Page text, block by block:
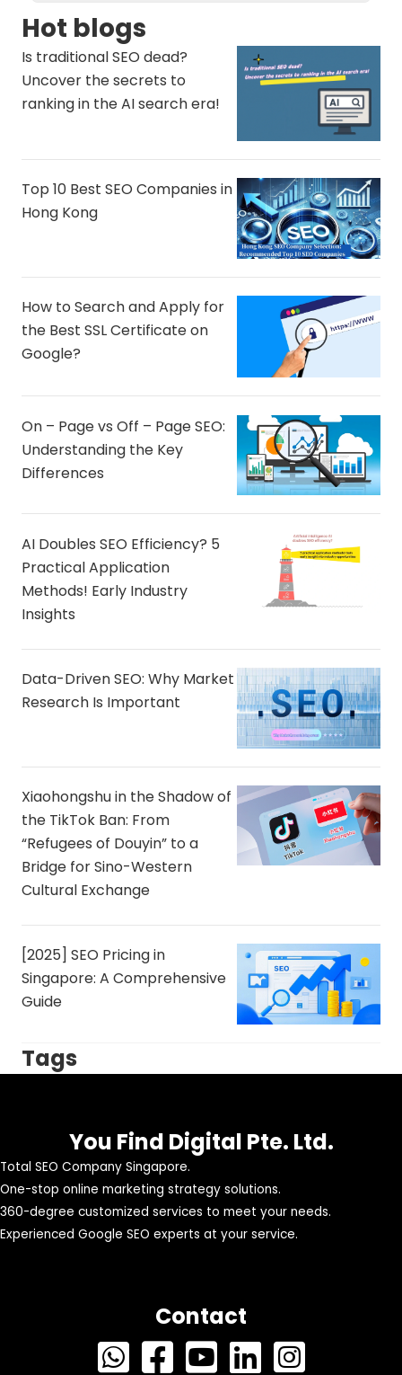
Hot blogs
Is traditional SEO dead?
Uncover the secrets to
ranking in the AI ​​search era!
Top 10 Best SEO Companies in
Hong Kong
How to Search and Apply for
the Best SSL Certificate on
Google?
On – Page vs Off – Page SEO:
Understanding the Key
Differences
AI Doubles SEO Efficiency? 5
Practical Application
Methods! Early Industry
Insights
Data-Driven SEO: Why Market
Research Is Important
Xiaohongshu in the Shadow of
the TikTok Ban: From
“Refugees of Douyin” to a
Bridge for Sino-Western
Cultural Exchange
[2025] SEO Pricing in
Singapore: A Comprehensive
Guide
Tags
You Find Digital Pte. Ltd.
Total SEO Company Singapore.
One-stop online marketing strategy solutions.
360-degree customized services to meet your needs.
Experienced Google SEO experts at your service.
Contact